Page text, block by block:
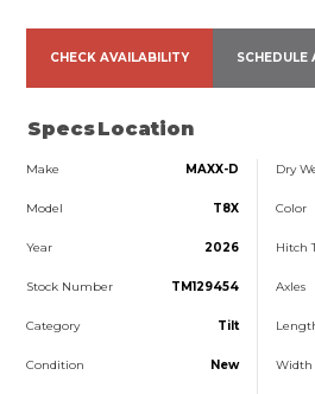
CHECK AVAILABILITY SCHEDULE
SpecsLocation
Make MAXX-D
Model T8X
Year 2026
Stock Number TM129454
Category Tilt
Condition New
Dry
Color
Hitch
Axles
Width